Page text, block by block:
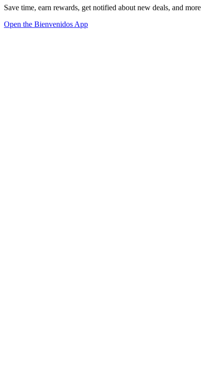
Save time, earn rewards, get notified about new deals, and more
Open the Bienvenidos App